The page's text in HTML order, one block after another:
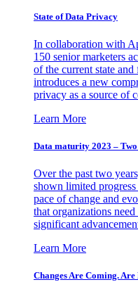
State of Data Privacy
In collaboration with
150 senior marketers
of the current state
introduces a new
privacy as a source of
Learn More
Data maturity 2023 –
Over the past two
shown limited
pace of change and
that organizations
significant
Learn More
Changes Are Coming.